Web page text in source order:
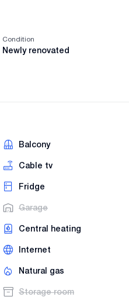
Condition
Newly renovated
Balcony
Cable tv
Fridge
Garage
Central heating
Internet
Natural gas
Storage room